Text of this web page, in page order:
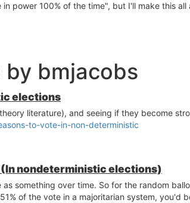
power 100% of the time", but I'll make this
bmjacobs
elections
literature), and seeing if they become
to-vote-in-non-deterministic
(In nondeterministic elections)
something over time. So for the random
of the vote in a majoritarian system, you'd